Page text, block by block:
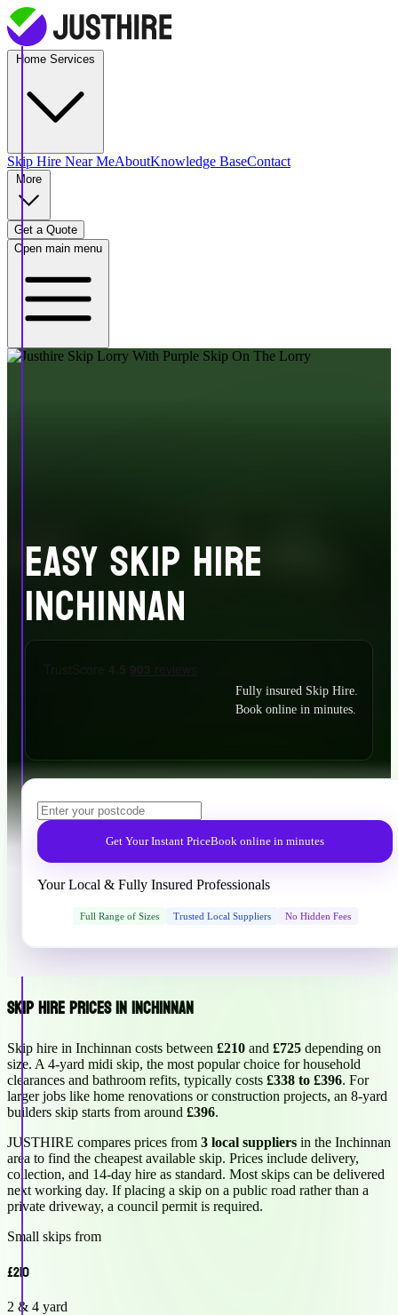
Skip Hire Near MeAboutKnowledge BaseContact
Get a Quote
Open main menu
EASY SKIP HIRE
INCHINNAN
Fully insured Skip Hire.
Book online in minutes.
Get Your Instant PriceBook online in minutes
Your Local & Fully Insured Professionals
Full Range of Sizes Trusted Local Suppliers No Hidden Fees
Skip Hire Prices in Inchinnan
Skip hire in Inchinnan costs between £210 and £725 depending on
size. A 4-yard midi skip, the most popular choice for household
clearances and bathroom refits, typically costs £338 to £396. For
larger jobs like home renovations or construction projects, an 8-yard
builders skip starts from around £396.
JUSTHIRE compares prices from 3 local suppliers in the Inchinnan
area to find the cheapest available skip. Prices include delivery,
collection, and 14-day hire as standard. Most skips can be delivered
next working day. If placing a skip on a public road rather than a
private driveway, a council permit is required.
Small skips from
£210
2 & 4 yard